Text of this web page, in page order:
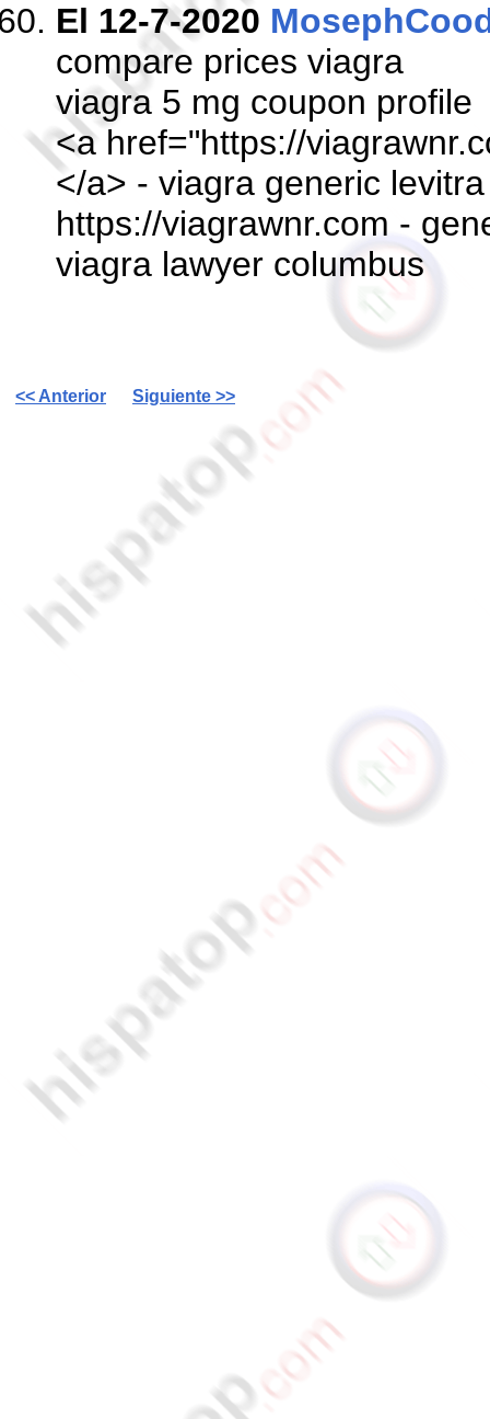
El 12-7-2020
compare prices viagra
viagra 5 mg coupon profile
<a href="https://
</a> - viagra generic
https://viagrawnr.com -
viagra lawyer columbus
<< Anterior Siguiente >>